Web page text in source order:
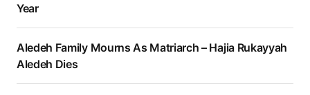
Year
Aledeh Family Mourns As Matriarch – Hajia Rukayyah
Aledeh Dies